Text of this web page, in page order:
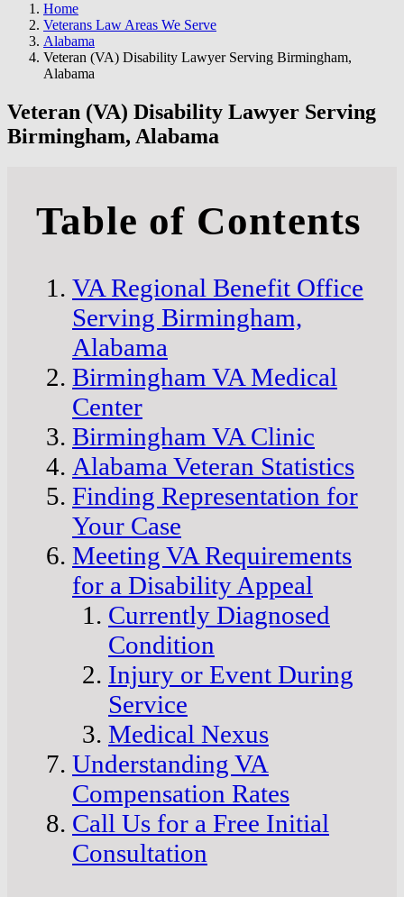
Home
Veterans Law Areas We Serve
Alabama
Veteran (VA) Disability Lawyer Serving Birmingham,
Alabama
Veteran (VA) Disability Lawyer Serving
Birmingham, Alabama
Table of Contents
VA Regional Benefit Office
Serving Birmingham,
Alabama
Birmingham VA Medical
Center
Birmingham VA Clinic
Alabama Veteran Statistics
Finding Representation for
Your Case
Meeting VA Requirements
for a Disability Appeal
Currently Diagnosed
Condition
Injury or Event During
Service
Medical Nexus
Understanding VA
Compensation Rates
Call Us for a Free Initial
Consultation